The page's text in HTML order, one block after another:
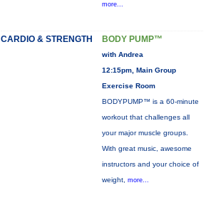
more...
CARDIO & STRENGTH BODY PUMP™
with Andrea
12:15pm, Main Group
Exercise Room
BODYPUMP™ is a 60-minute
workout that challenges all
your major muscle groups.
With great music, awesome
instructors and your choice of
weight, more...